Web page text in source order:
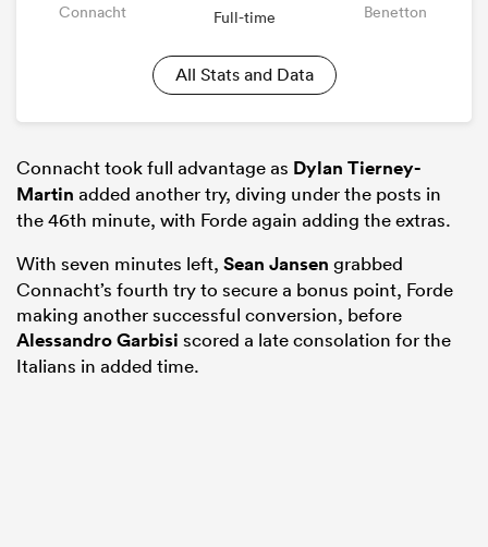
Connacht Full-time Benetton
All Stats and Data
Connacht took full advantage as Dylan Tierney-
Martin added another try, diving under the posts in
the 46th minute, with Forde again adding the extras.
With seven minutes left, Sean Jansen grabbed
Connacht’s fourth try to secure a bonus point, Forde
making another successful conversion, before
Alessandro Garbisi scored a late consolation for the
Italians in added time.